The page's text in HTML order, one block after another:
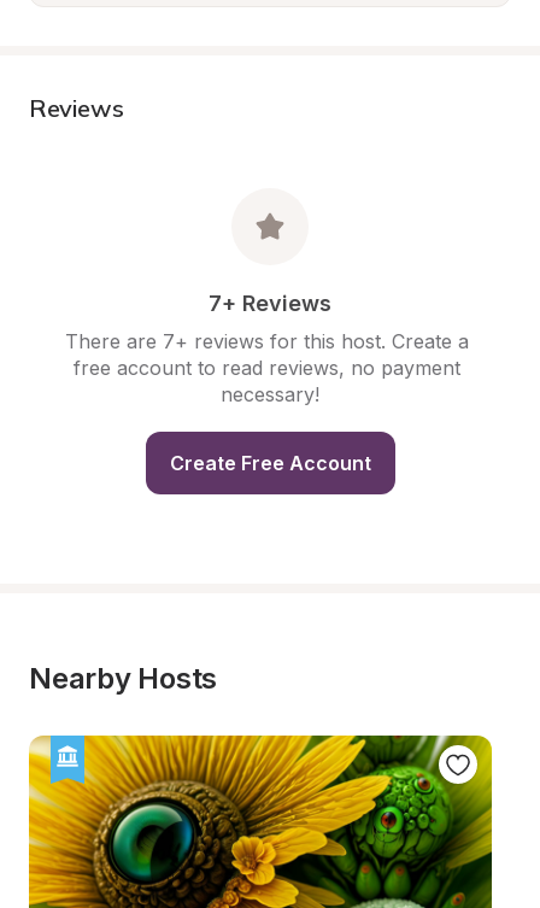
Reviews
7+ Reviews
There are 7+ reviews for this host. Create a
free account to read reviews, no payment
necessary!
Create Free Account
Nearby Hosts